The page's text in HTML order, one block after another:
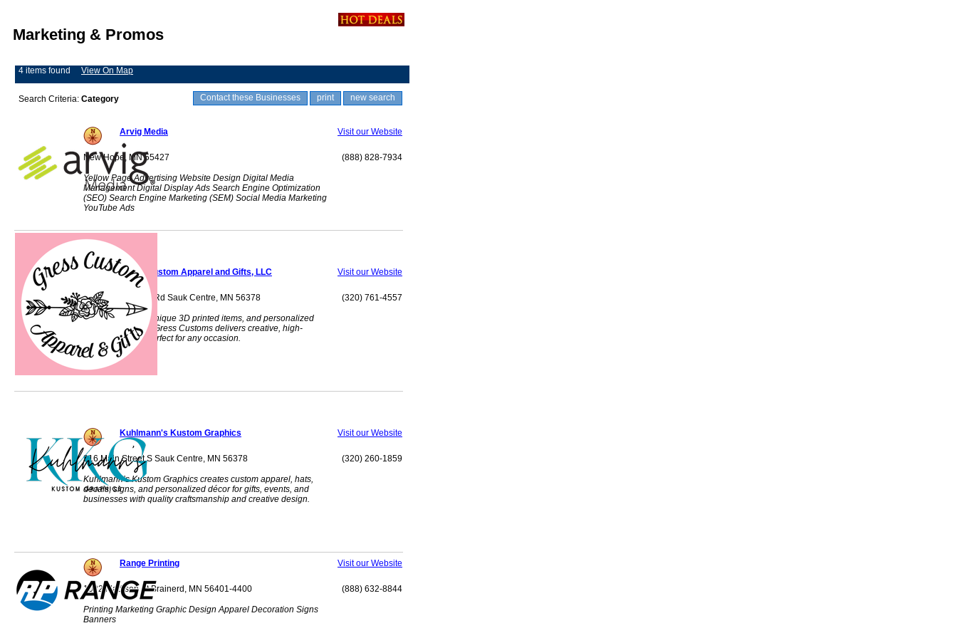
Marketing & Promos
4 items found View On Map
Contact these Businesses print new search
Search Criteria: Category
Arvig Media Visit our Website
New Hope, MN 55427
Yellow Page Advertising Website Design Digital Media
Management Digital Display Ads Search Engine Optimization
(SEO) Search Engine Marketing (SEM) Social Media Marketing
YouTube Ads
(888) 828-7934
Gress Custom Apparel and Gifts, LLC Visit our Website
40718 Sauk Lake Rd Sauk Centre, MN 56378
Custom apparel, unique 3D printed items, and personalized
gifts made locally. Gress Customs delivers creative, high-
quality products perfect for any occasion.
(320) 761-4557
Kuhlmann's Kustom Graphics Visit our Website
316 Main Street S Sauk Centre, MN 56378
Kuhlmann’s Kustom Graphics creates custom apparel, hats,
decals, signs, and personalized décor for gifts, events, and
businesses with quality craftsmanship and creative design.
(320) 260-1859
Range Printing Visit our Website
1022 Madison St Brainerd, MN 56401-4400
Printing Marketing Graphic Design Apparel Decoration Signs
Banners
(888) 632-8844